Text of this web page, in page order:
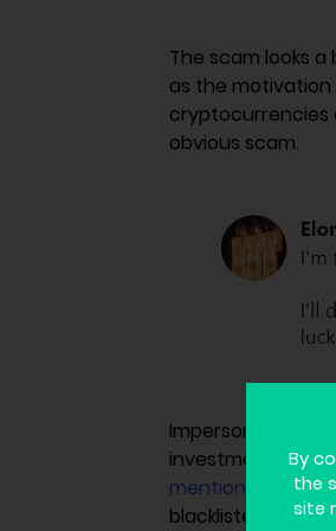
The scam looks
as the motivation
cryptocurrencies
obvious scam.
Impersonating a
investment on
mentions it
as a
blacklisted the
By
the
site